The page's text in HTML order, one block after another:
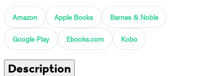
Amazon Apple Books Barnes & Noble
Google Play Ebooks.com Kobo
Description